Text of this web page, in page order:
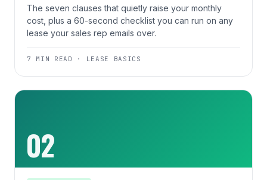
The seven clauses that quietly raise your monthly
cost, plus a 60-second checklist you can run on any
lease your sales rep emails over.
7 MIN READ · LEASE BASICS
02